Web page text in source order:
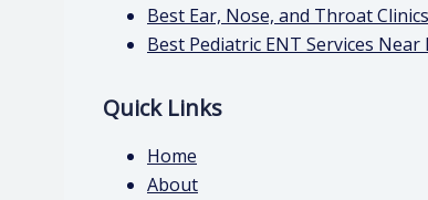
Best Ear, Nose, and Throat
Best Pediatric ENT Services Near
Quick Links
Home
About